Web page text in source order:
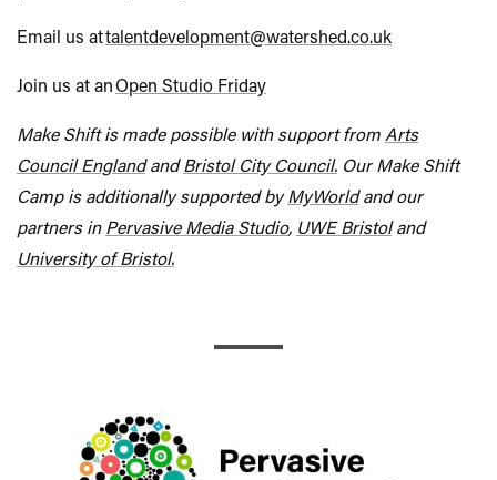
Email us attalentdevelopment@watershed.co.uk
Join us at anOpen Studio Friday
Make Shiftis made possible with support from Arts
Council EnglandandBristol City Council. OurMake Shift
Camp is additionally supported byMyWorldand our
partners inPervasive Media Studio, UWE Bristoland
University of Bristol.